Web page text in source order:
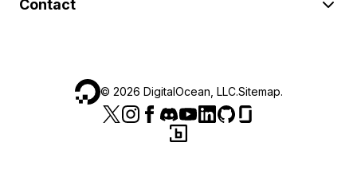
Contact
© 2026 DigitalOcean, LLC.Sitemap.